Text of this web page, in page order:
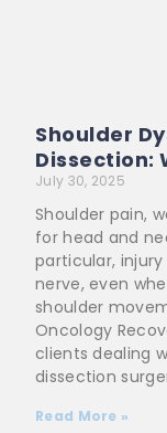
Shoulder
Dissection:
July 30, 2025
Shoulder pain,
for head and
particular,
nerve, even
shoulder
Oncology
clients dealing
dissection
Read More »